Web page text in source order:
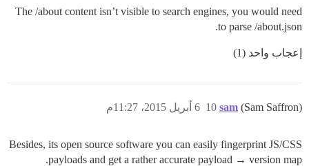
The /about content isn’t visible to search engines, you would need
to parse /about.json.
إعجاب واحد (1)
sam (Sam Saffron) 6 أبريل 2015، 11:27م 10
Besides, its open source software you can easily fingerprint JS/CSS
payloads and get a rather accurate payload → version map.